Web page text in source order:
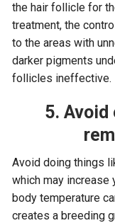
the hair follicle for
treatment, the
to the areas with
darker pigments
follicles ineffective.
5.
Avoid doing things
which may increase
body temperature
creates a breeding